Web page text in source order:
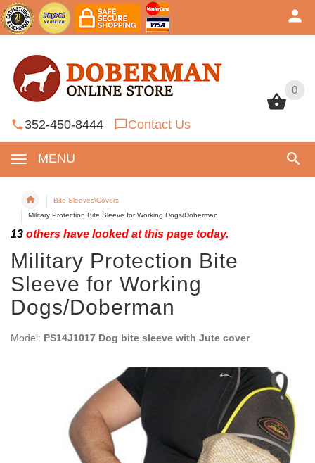
0
352-450-8444 Contact Us
MENU
0
Bite Sleeves\Covers
Military Protection Bite Sleeve for Working Dogs/Doberman
13 others have looked at this page today.
Military Protection Bite
Sleeve for Working
Dogs/Doberman
Model: PS14J1017 Dog bite sleeve with Jute cover